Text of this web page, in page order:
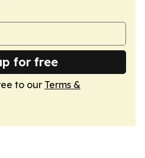
for free
to our Terms &